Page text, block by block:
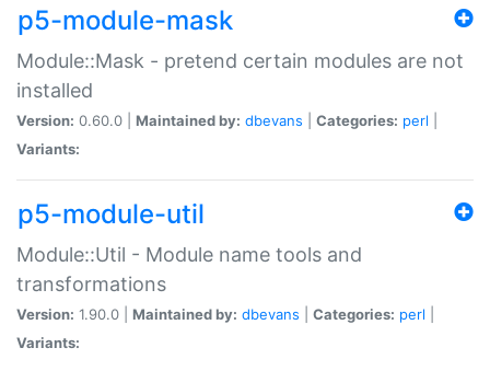
p5-module-mask
Module::Mask - pretend certain modules are not
installed
Version: 0.60.0 | Maintained by: dbevans Categories: perl
Variants:
p5-module-util
Module::Util - Module name tools and
transformations
Version: 1.90.0 | Maintained by: dbevans Categories: perl
Variants: